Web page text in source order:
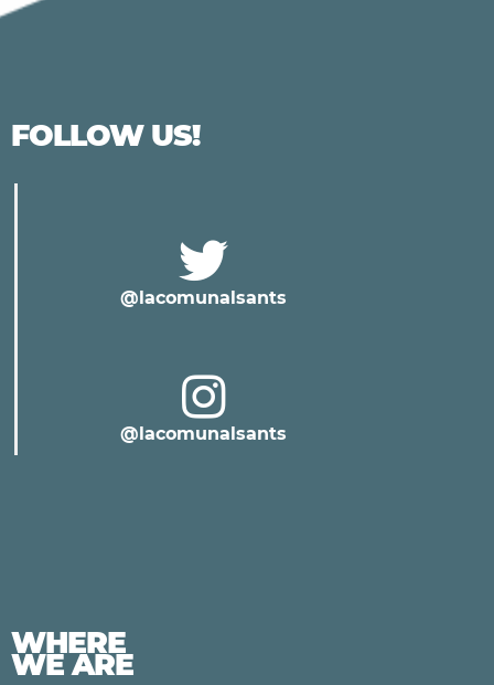
FOLLOW US!
@lacomunalsants
@lacomunalsants
WHERE
WE ARE